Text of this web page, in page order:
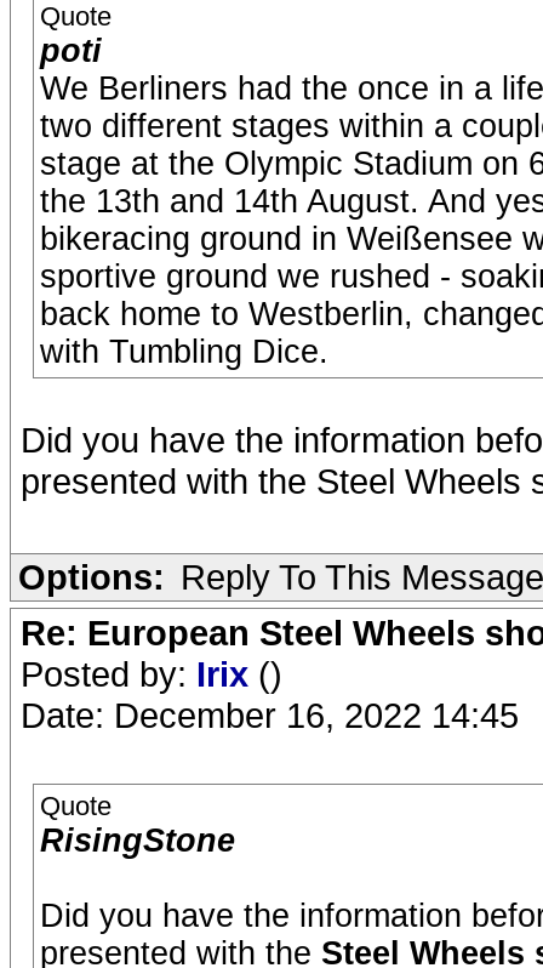
Quote
poti
We Berliners had the once in a
two different stages within a
stage at the Olympic Stadium on
the 13th and 14th August. And
bikeracing ground in Weißensee
sportive ground we rushed -
back home to Westberlin,
with Tumbling Dice.
Did you have the information
presented with the Steel Wheels
Options: Reply To This Message
Re: European Steel Wheels
Posted by: Irix ()
Date: December 16, 2022 14:45
Quote
RisingStone
Did you have the information
presented with the Steel Wheels